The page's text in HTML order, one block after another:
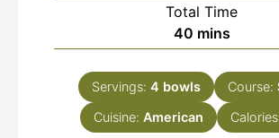
Total Time
40minutes
mins
Servings: 4 bowls Course:
Cuisine: American